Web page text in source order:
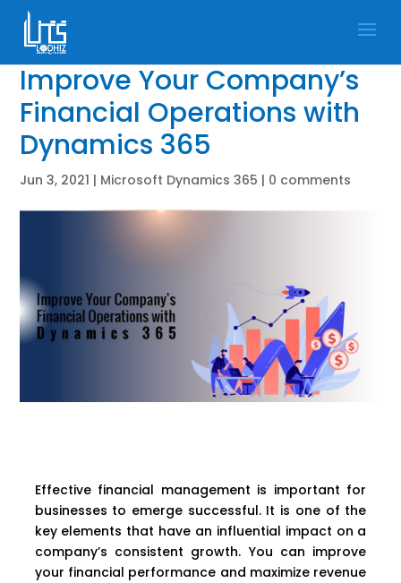
Improve Your Company’s
Financial Operations with
Dynamics 365
Jun 3, 2021 | Microsoft Dynamics 365 | 0 comments
Effective financial management is important for
businesses to emerge successful. It is one of the
key elements that have an influential impact on a
company’s consistent growth. You can improve
your financial performance and maximize revenue